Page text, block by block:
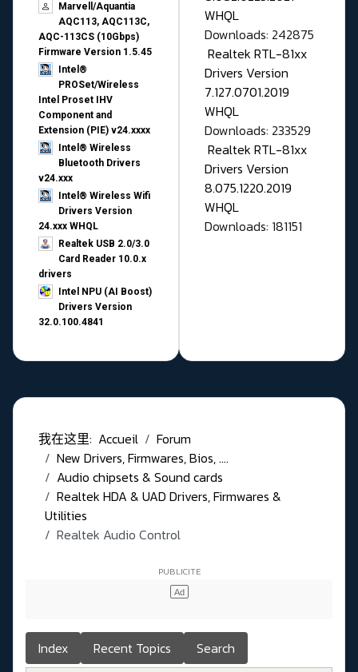
Marvell/Aquantia
AQC113, AQC113C,
AQC-113CS (10Gbps)
Firmware Version 1.5.45
Intel®
PROSet/Wireless
Intel Proset IHV
Component and
Extension (PIE) v24.xxxx
Intel® Wireless
Bluetooth Drivers
v24.xxx
Intel® Wireless Wifi
Drivers Version
24.xxx WHQL
Realtek USB 2.0/3.0
Card Reader 10.0.x
drivers
Intel NPU (AI Boost)
Drivers Version
32.0.100.4841
WHQL
Downloads: 242875
Realtek RTL-81xx
Drivers Version
7.127.0701.2019
WHQL
Downloads: 233529
Realtek RTL-81xx
Drivers Version
8.075.1220.2019
WHQL
Downloads: 181151
我在这里: Accueil
Forum
New Drivers, Firmwares, Bios, ....
Audio chipsets & Sound cards
Realtek HDA & UAD Drivers, Firmwares &
Utilities
Realtek Audio Control
Index Recent Topics Search